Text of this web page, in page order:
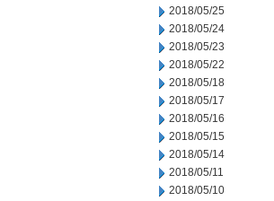
2018/05/25
2018/05/24
2018/05/23
2018/05/22
2018/05/18
2018/05/17
2018/05/16
2018/05/15
2018/05/14
2018/05/11
2018/05/10